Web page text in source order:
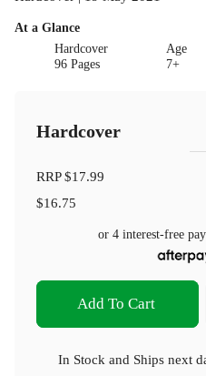
At a Glance
Hardcover
96 Pages
Age
7+
Hardcover
RRP$17.99
$16.75
or 4 interest-free
Add To Cart
In Stock and Ships next